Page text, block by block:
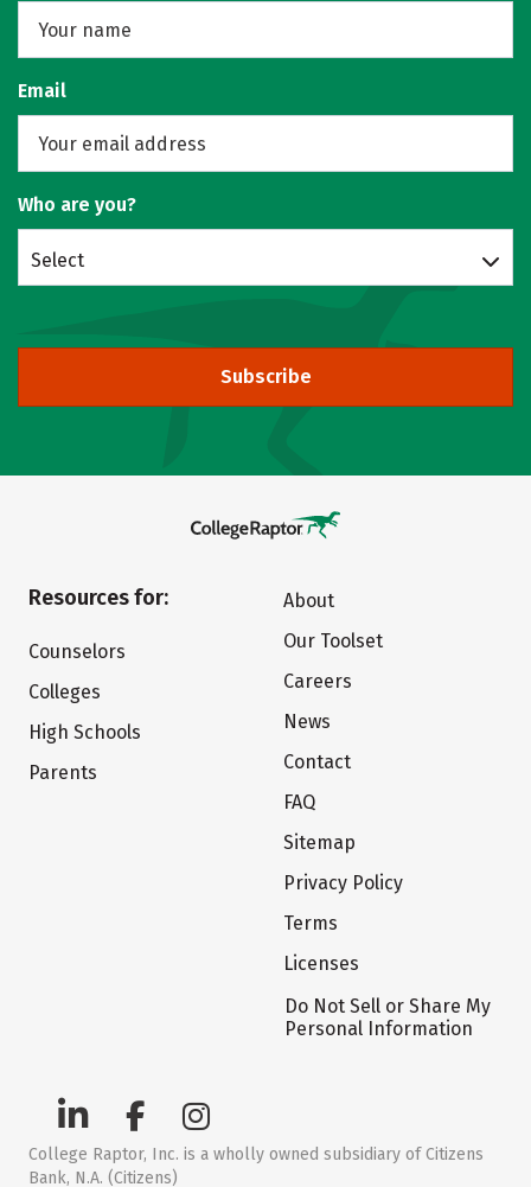
Email
Who are you?
Select
Subscribe
Resources for:
Counselors
Colleges
High Schools
Parents
About
Our Toolset
Careers
News
Contact
FAQ
Sitemap
Privacy Policy
Terms
Licenses
Do Not Sell or Share My
Personal Information
College Raptor, Inc. is a wholly owned subsidiary of Citizens
Bank, N.A. (Citizens)